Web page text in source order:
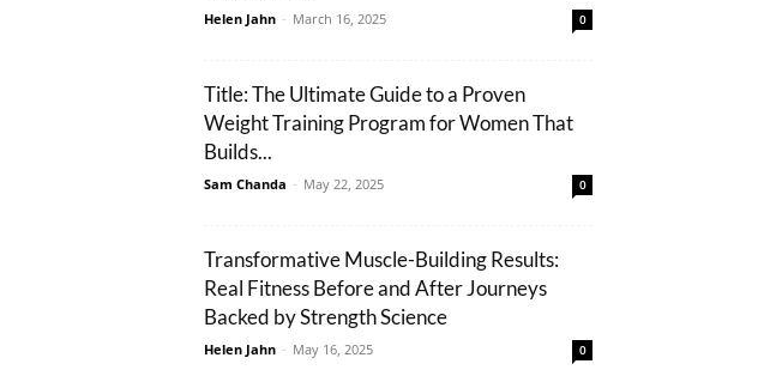
Helen Jahn - March 16, 2025 0
Title: The Ultimate Guide to a Proven
Weight Training Program for Women That
Builds...
Sam Chanda - May 22, 2025 0
Transformative Muscle-Building Results:
Real Fitness Before and After Journeys
Backed by Strength Science
Helen Jahn - May 16, 2025 0